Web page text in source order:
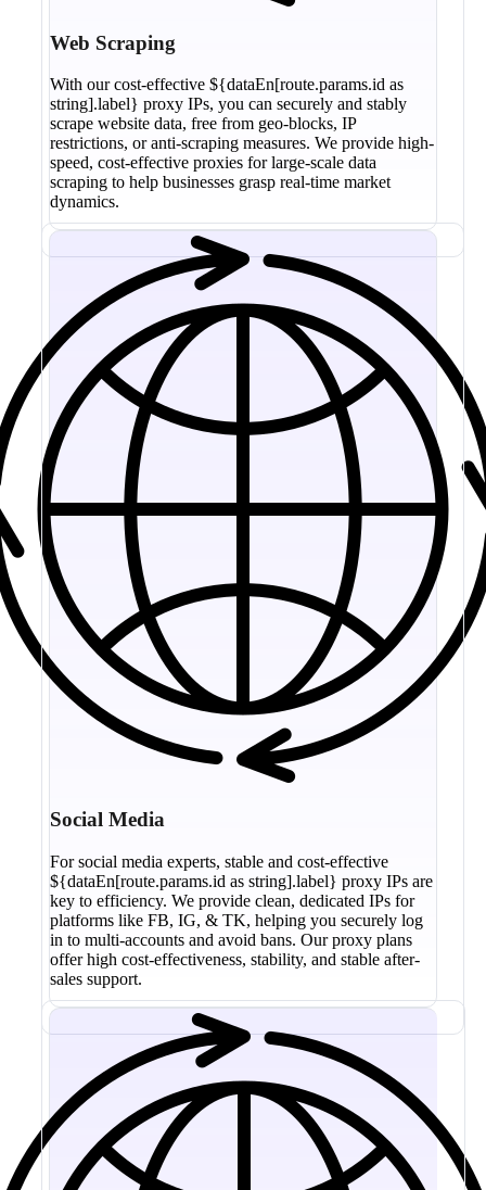
Web Scraping
With our cost-effective ${dataEn[route.params.id as
string].label} proxy IPs, you can securely and stably
scrape website data, free from geo-blocks, IP
restrictions, or anti-scraping measures. We provide high-
speed, cost-effective proxies for large-scale data
scraping to help businesses grasp real-time market
dynamics.
Social Media
For social media experts, stable and cost-effective
${dataEn[route.params.id as string].label} proxy IPs are
key to efficiency. We provide clean, dedicated IPs for
platforms like FB, IG, & TK, helping you securely log
in to multi-accounts and avoid bans. Our proxy plans
offer high cost-effectiveness, stability, and stable after-
sales support.